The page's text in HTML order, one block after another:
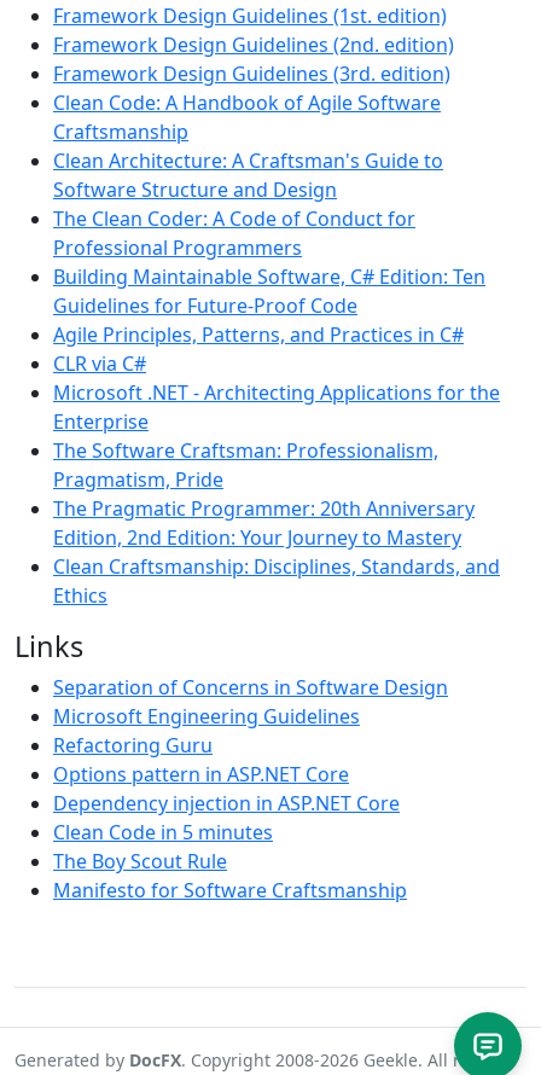
Framework Design Guidelines (1st. edition)
Framework Design Guidelines (2nd. edition)
Framework Design Guidelines (3rd. edition)
Clean Code: A Handbook of Agile Software
Craftsmanship
Clean Architecture: A Craftsman's Guide to
Software Structure and Design
The Clean Coder: A Code of Conduct for
Professional Programmers
Building Maintainable Software, C# Edition: Ten
Guidelines for Future-Proof Code
Agile Principles, Patterns, and Practices in C#
CLR via C#
Microsoft .NET - Architecting Applications for the
Enterprise
The Software Craftsman: Professionalism,
Pragmatism, Pride
The Pragmatic Programmer: 20th Anniversary
Edition, 2nd Edition: Your Journey to Mastery
Clean Craftsmanship: Disciplines, Standards, and
Ethics
Links
Separation of Concerns in Software Design
Microsoft Engineering Guidelines
Refactoring Guru
Options pattern in ASP.NET Core
Dependency injection in ASP.NET Core
Clean Code in 5 minutes
The Boy Scout Rule
Manifesto for Software Craftsmanship
Generated by DocFX. Copyright 2008-2026 Geekle. All rights